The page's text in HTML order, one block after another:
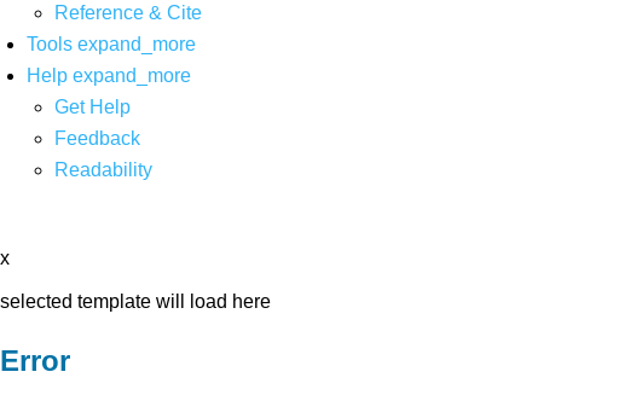
Reference & Cite
Tools expand_more
Help expand_more
Get Help
Feedback
Readability
x
selected template will load here
Error